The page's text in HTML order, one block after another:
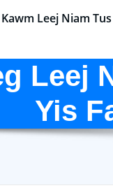
Kawm Leej Niam
Leej
Yis